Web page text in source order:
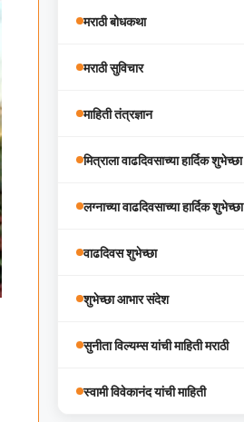
मराठी बोधकथा
मराठी सुविचार
माहिती तंत्रज्ञान
मित्राला वाढदिवसाच्या हार्दिक शुभेच्छा
लग्नाच्या वाढदिवसाच्या हार्दिक शुभेच्छा
वाढदिवस शुभेच्छा
शुभेच्छा आभार संदेश
सुनीता विल्यम्स यांची माहिती मराठी
स्वामी विवेकानंद यांची माहिती